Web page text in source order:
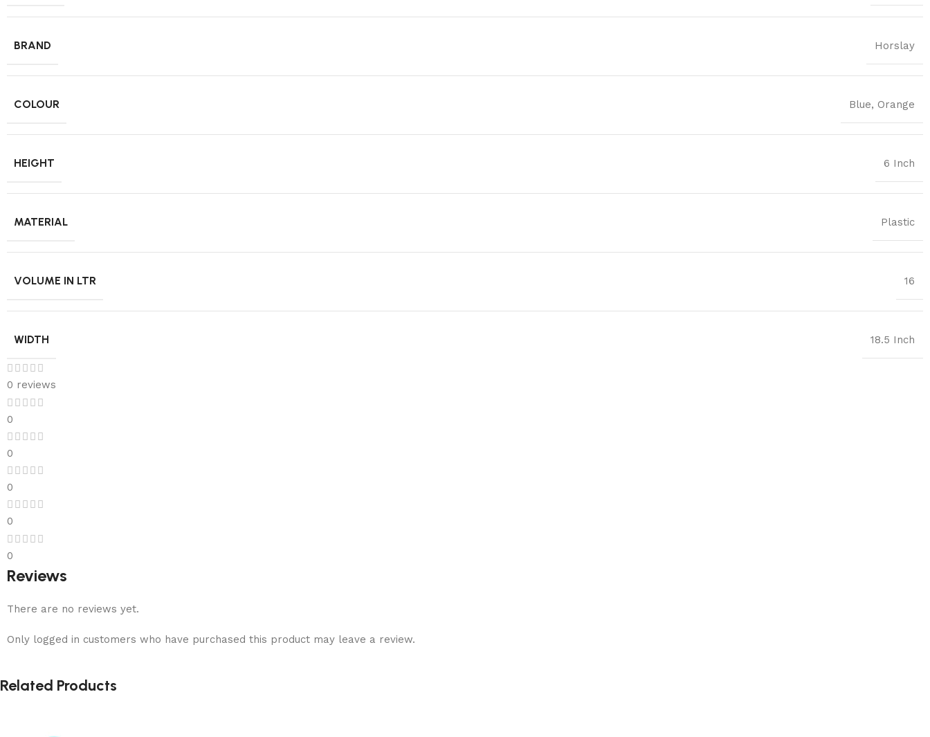
BRAND Horslay
COLOUR Blue, Orange
HEIGHT 6 Inch
MATERIAL Plastic
VOLUME IN LTR 16
WIDTH 18.5 Inch
0 reviews
0
0
0
0
0
Reviews
There are no reviews yet.
Only logged in customers who have purchased this product may leave a review.
Related Products